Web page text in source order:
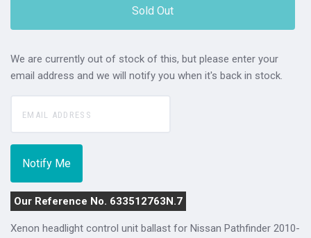
Sold Out
We are currently out of stock of this, but please enter your
email address and we will notify you when it's back in stock.
Our Reference No. 633512763N.7
Xenon headlight control unit ballast for Nissan Pathfinder 2010-